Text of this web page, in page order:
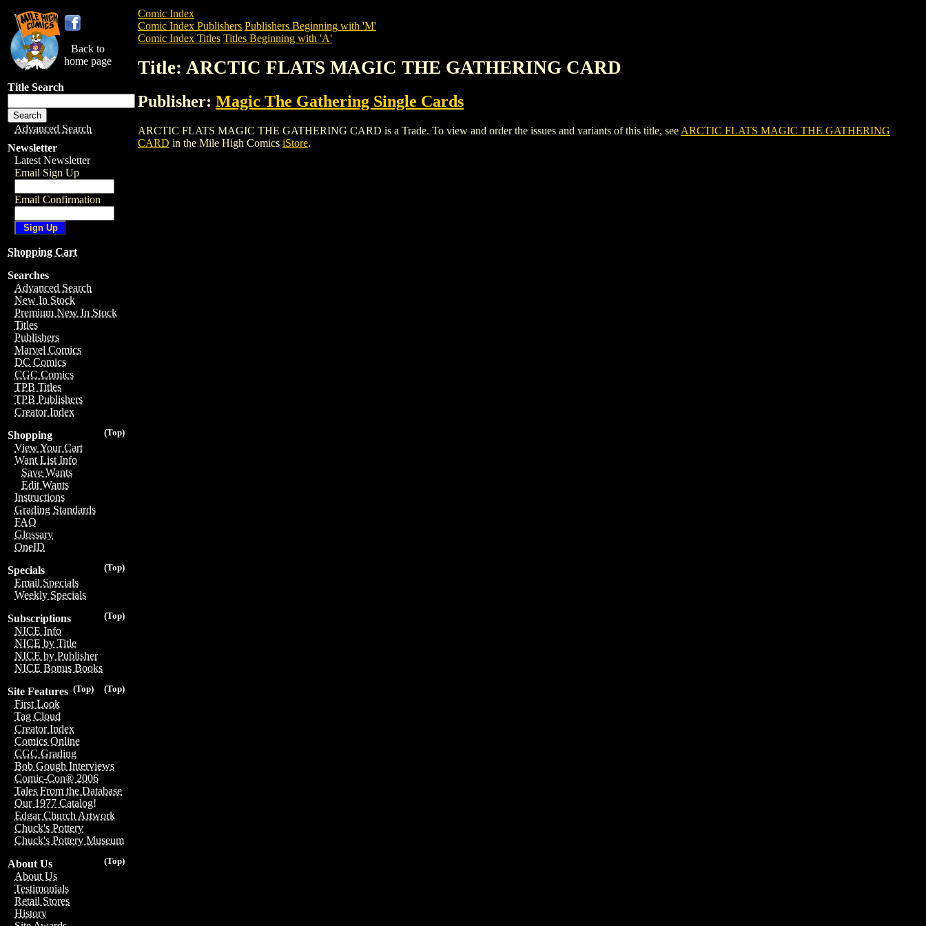
Back to
home page
Title Search
Advanced Search
Newsletter
Latest Newsletter
Email Sign Up
Email Confirmation
Shopping Cart
Searches
Advanced Search
New In Stock
Premium New In Stock
Titles
Publishers
Marvel Comics
DC Comics
CGC Comics
TPB Titles
TPB Publishers
Creator Index
(Top)
Shopping
View Your Cart
Want List Info
Save Wants
Edit Wants
Instructions
Grading Standards
FAQ
Glossary
OneID
(Top)
Specials
Email Specials
Weekly Specials
(Top)
Subscriptions
NICE Info
NICE by Title
NICE by Publisher
NICE Bonus Books
(Top)
(Top)
Site Features
First Look
Tag Cloud
Creator Index
Comics Online
CGC Grading
Bob Gough Interviews
Comic-Con® 2006
Tales From the Database
Our 1977 Catalog!
Edgar Church Artwork
Chuck's Pottery
Chuck's Pottery Museum
(Top)
About Us
About Us
Testimonials
Retail Stores
History
Comic Index
Comic Index Publishers Publishers Beginning with 'M'
Comic Index Titles Titles Beginning with 'A'
Title: ARCTIC FLATS MAGIC THE GATHERING CARD
Publisher: Magic The Gathering Single Cards
ARCTIC FLATS MAGIC THE GATHERING CARD is a Trade. To view and order the issues and variants of this title, see ARCTIC FLATS MAGIC THE GATHERING
CARD in the Mile High Comics iStore.